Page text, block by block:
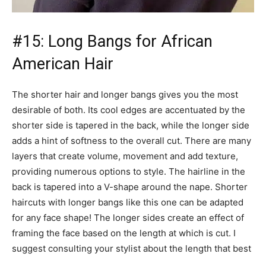
#15: Long Bangs for African
American Hair
The shorter hair and longer bangs gives you the most
desirable of both. Its cool edges are accentuated by the
shorter side is tapered in the back, while the longer side
adds a hint of softness to the overall cut. There are many
layers that create volume, movement and add texture,
providing numerous options to style. The hairline in the
back is tapered into a V-shape around the nape. Shorter
haircuts with longer bangs like this one can be adapted
for any face shape! The longer sides create an effect of
framing the face based on the length at which is cut. I
suggest consulting your stylist about the length that best